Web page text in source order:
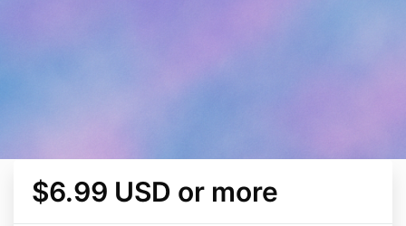
$6.99 USD or more